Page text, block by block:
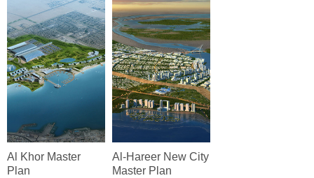
Al Khor Master
Plan
Al-Hareer New City
Master Plan